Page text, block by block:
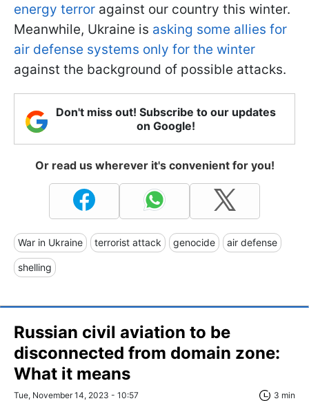
energy terror against our country this winter.
Meanwhile, Ukraine is asking some allies for
air defense systems only for the winter
against the background of possible attacks.
Don't miss out! Subscribe to our updates
on Google!
Or read us wherever it's convenient for you!
War in Ukraine terrorist attack genocide air defense
shelling
Russian civil aviation to be
disconnected from domain zone:
What it means
Tue, November 14, 2023 - 10:57 3 min